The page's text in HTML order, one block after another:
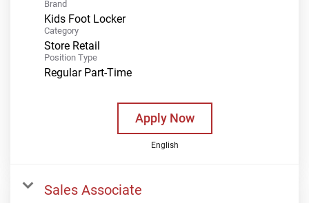
Brand
Kids Foot Locker
Category
Store Retail
Position Type
Regular Part-Time
Apply Now
English
Sales Associate